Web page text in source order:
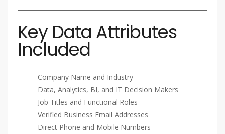
Key Data Attributes
Included
Company Name and Industry
Data, Analytics, BI, and IT Decision Makers
Job Titles and Functional Roles
Verified Business Email Addresses
Direct Phone and Mobile Numbers